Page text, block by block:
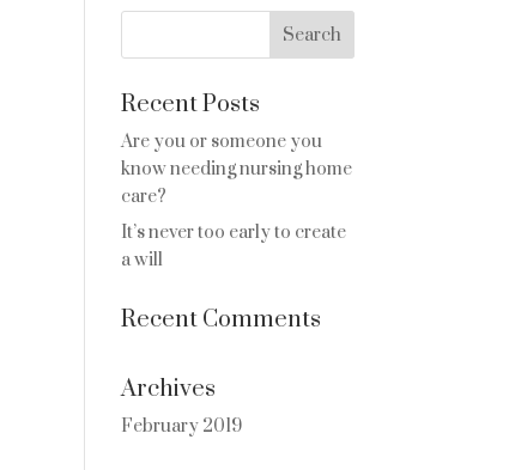
Recent Posts
Are you or someone you
know needing nursing home
care?
It’s never too early to create
a will
Recent Comments
Archives
February 2019